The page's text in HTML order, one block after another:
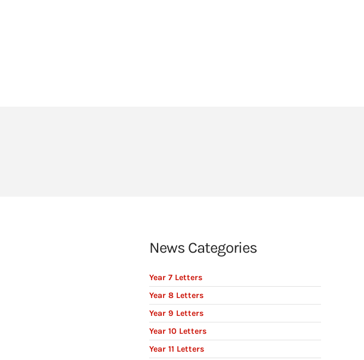
News Categories
Year 7 Letters
Year 8 Letters
Year 9 Letters
Year 10 Letters
Year 11 Letters